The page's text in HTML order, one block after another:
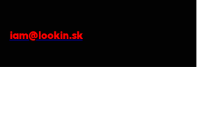
iam@lookin.sk